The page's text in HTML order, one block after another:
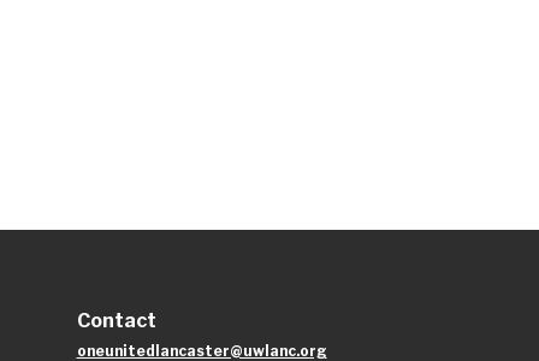
Contact
oneunitedlancaster@uwlanc.org